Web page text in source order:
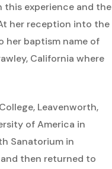
this experience and the
her reception into the
her baptism name of
California where
Leavenworth,
of America in
Sanatorium in
then returned to